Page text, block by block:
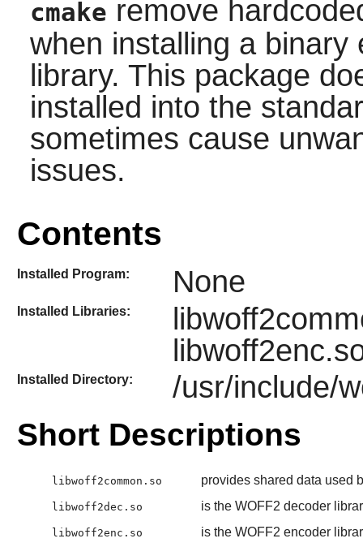
cmake remove
when installing a
library. This package
installed into the
sometimes cause
issues.
Contents
Installed Program: None
Installed Libraries:
Installed Directory: /usr/include/
Short Descriptions
libwoff2common.so provides shared data used
libwoff2dec.so is the WOFF2 decoder
libwoff2enc.so is the WOFF2 encoder